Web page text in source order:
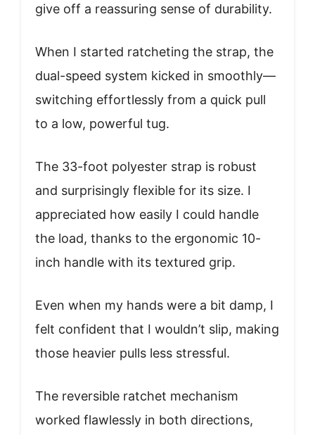
give off a reassuring sense of durability.
When I started ratcheting the strap, the
dual-speed system kicked in smoothly—
switching effortlessly from a quick pull
to a low, powerful tug.
The 33-foot polyester strap is robust
and surprisingly flexible for its size. I
appreciated how easily I could handle
the load, thanks to the ergonomic 10-
inch handle with its textured grip.
Even when my hands were a bit damp, I
felt confident that I wouldn’t slip, making
those heavier pulls less stressful.
The reversible ratchet mechanism
worked flawlessly in both directions,